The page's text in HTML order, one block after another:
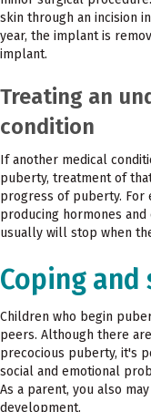
skin through an incision
year, the implant is
implant.
Treating an
condition
If another medical
puberty, treatment of
progress of puberty. For
producing hormones
usually will stop when
Coping
Children who begin
peers. Although there
precocious puberty, it's
social and emotional
As a parent, you also
development.